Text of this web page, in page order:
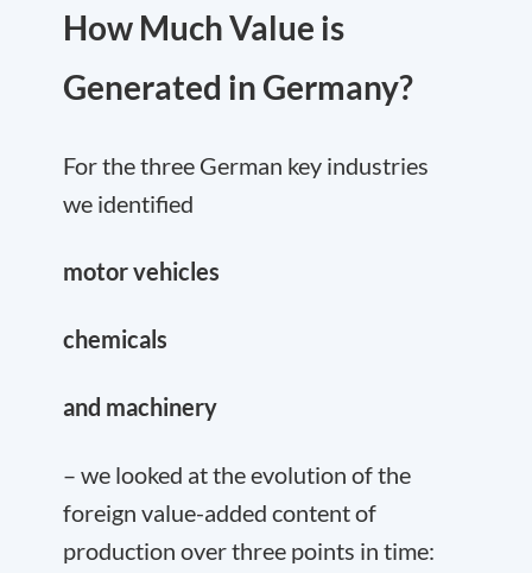
How Much Value is
Generated in Germany?
For the three German key industries
we identified
motor vehicles
chemicals
and machinery
– we looked at the evolution of the
foreign value-added content of
production over three points in time: